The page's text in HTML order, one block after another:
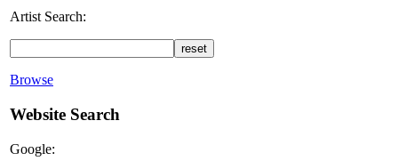
Artist Search:
Browse
Website Search
Google: